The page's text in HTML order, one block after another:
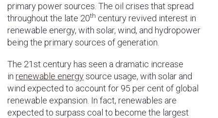
primary power sources. The oil crises that spread
throughout the late 20th century revived interest in
renewable energy, with solar, wind, and hydropower
being the primary sources of generation.
The 21st century has seen a dramatic increase
in renewable energysource usage, with solar and
wind expected to account for 95 per cent of global
renewable expansion. In fact, renewables are
expected to surpass coal to become the largest